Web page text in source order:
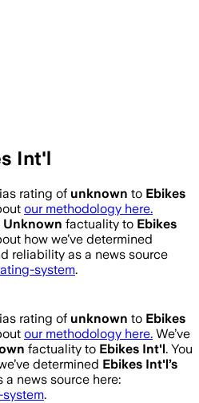
Int'l
rating of unknown to Ebikes
our methodology here.
Unknown factuality to Ebikes
how we’ve determined
reliability as a news source
system.
rating of unknown to Ebikes
our methodology here. We’ve
factuality to Ebikes Int'l. You
determined Ebikes Int'l’s
news source here:
.